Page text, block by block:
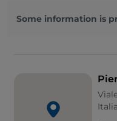
Some information is
Italia